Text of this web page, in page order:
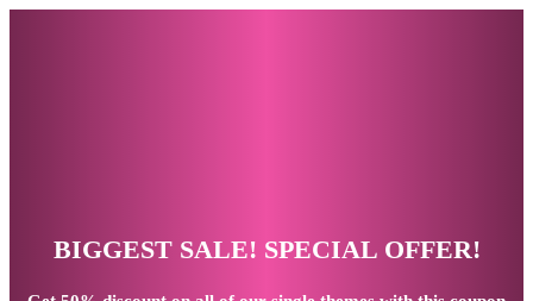
BIGGEST SALE! SPECIAL OFFER!